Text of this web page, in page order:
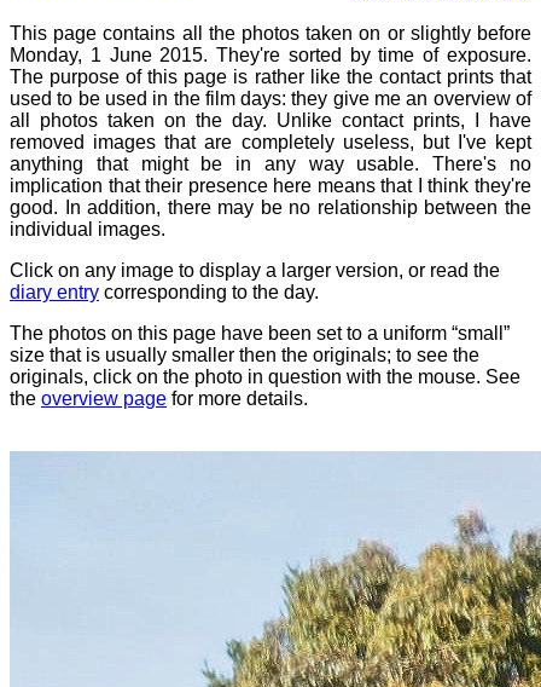
This page contains all the photos taken on or slightly before
Monday, 1 June 2015. They're sorted by time of exposure.
The purpose of this page is rather like the contact prints that
used to be used in the film days: they give me an overview of
all photos taken on the day. Unlike contact prints, I have
removed images that are completely useless, but I've kept
anything that might be in any way usable. There's no
implication that their presence here means that I think they're
good. In addition, there may be no relationship between the
individual images.
Click on any image to display a larger version, or read the
diary entry corresponding to the day.
The photos on this page have been set to a uniform “small”
size that is usually smaller then the originals; to see the
originals, click on the photo in question with the mouse. See
the overview page for more details.